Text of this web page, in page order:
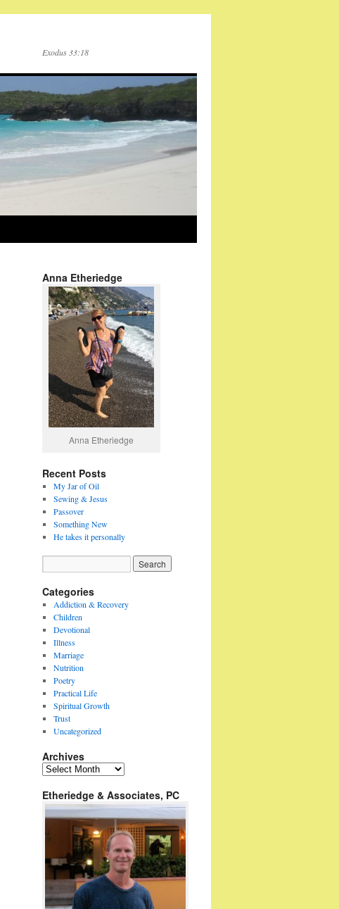
Exodus 33:18
Anna Etheriedge
Anna Etheriedge
Recent Posts
My Jar of Oil
Sewing & Jesus
Passover
Something New
He takes it personally
Categories
Addiction & Recovery
Children
Devotional
Illness
Marriage
Nutrition
Poetry
Practical Life
Spiritual Growth
Trust
Uncategorized
Archives
Archives
Etheriedge & Associates, PC